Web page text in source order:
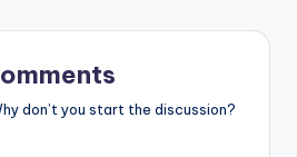
don’t you start the discussion?